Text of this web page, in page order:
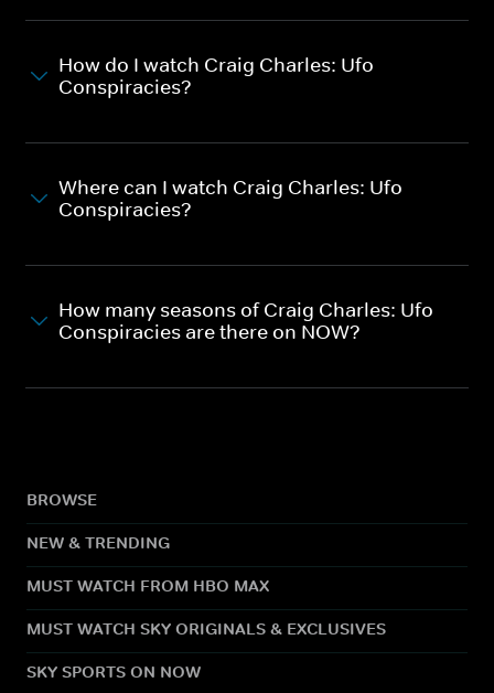
How do I watch Craig Charles: Ufo
Conspiracies?
Where can I watch Craig Charles: Ufo
Conspiracies?
How many seasons of Craig Charles: Ufo
Conspiracies are there on NOW?
BROWSE
NEW & TRENDING
MUST WATCH FROM HBO MAX
MUST WATCH SKY ORIGINALS & EXCLUSIVES
SKY SPORTS ON NOW